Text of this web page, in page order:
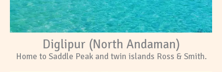
Diglipur (North Andaman)
Home to Saddle Peak and twin islands Ross & Smith.